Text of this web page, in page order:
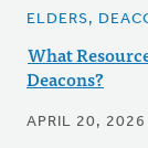
ELDERS,
What
Deacons?
APRIL 20, 2026